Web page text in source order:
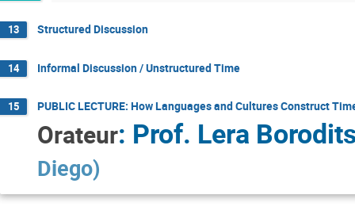
13 Structured Discussion
14 Informal Discussion / Unstructured Time
15 PUBLIC LECTURE: How Languages and Cultures Construct
Orateur: Prof. Lera
Diego)